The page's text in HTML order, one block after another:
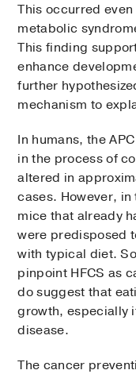
This occurred
metabolic
This finding
enhance
further
mechanism to
In humans, the
in the process of
altered in
cases. However,
mice that already
were predisposed
with typical diet.
pinpoint HFCS as
do suggest that
growth, especially
disease.
The cancer